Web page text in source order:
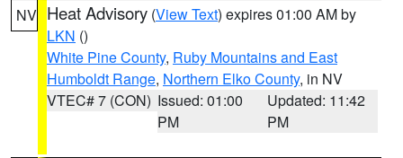
NV Heat Advisory (View Text) expires 01:00 AM by
LKN ()
White Pine County, Ruby Mountains and East
Humboldt Range, Northern Elko County, in NV
VTEC# 7 (CON) Issued: 01:00
PM
Updated: 11:42
PM